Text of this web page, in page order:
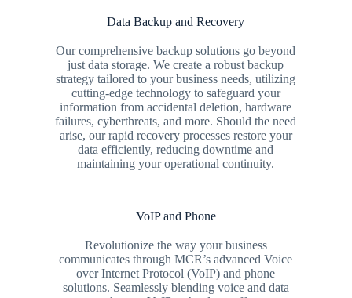
Data Backup and Recovery
Our comprehensive backup solutions go beyond
just data storage. We create a robust backup
strategy tailored to your business needs, utilizing
cutting-edge technology to safeguard your
information from accidental deletion, hardware
failures, cyberthreats, and more. Should the need
arise, our rapid recovery processes restore your
data efficiently, reducing downtime and
maintaining your operational continuity.
VoIP and Phone
Revolutionize the way your business
communicates through MCR’s advanced Voice
over Internet Protocol (VoIP) and phone
solutions. Seamlessly blending voice and data